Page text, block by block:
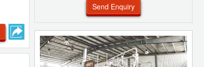
Send Enquiry